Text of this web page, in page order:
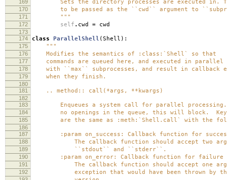
169 Sets the directory processes are executed in.
170 to be passed as the ``cwd`` argument to
171 """
172 self . cwd = cwd
173
174
class ParallelShell (Shell ):
175 """
176 Modifies the semantics of :class:`Shell` so that
177 commands are queued here, and executed in parallel
178 with ``max`` subprocesses, and result in callback
179 when they finish.
180
181
.. method:: call(*args, **kwargs)
182
183
Enqueues a system call for parallel
184 no openings in the queue, this will block.
185 are the same as :meth:`Shell.call` with the
186
187
:param on_success: Callback function for
188 The callback function should accept two
189 ``stdout`` and ``stderr``.
190 :param on_error: Callback function for failure
191 The callback function should accept one
192 exception that would have been thrown by the